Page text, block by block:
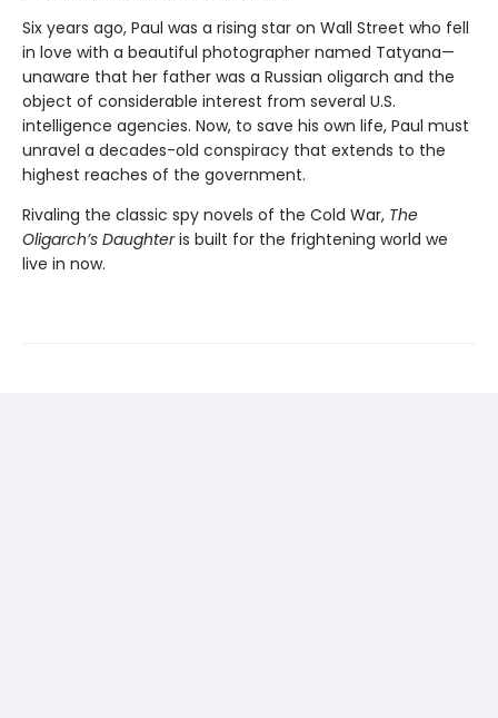
Six years ago, Paul was a rising star on Wall Street who fell
in love with a beautiful photographer named Tatyana—
unaware that her father was a Russian oligarch and the
object of considerable interest from several U.S.
intelligence agencies. Now, to save his own life, Paul must
unravel a decades-old conspiracy that extends to the
highest reaches of the government.
Rivaling the classic spy novels of the Cold War, The
Oligarch’s Daughteris built for the frightening world we
live in now.